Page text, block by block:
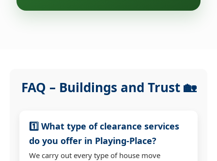
FAQ – Buildings and Trust 🏡
1️⃣ What type of clearance services
do you offer in Playing-Place?
We carry out every type of house move